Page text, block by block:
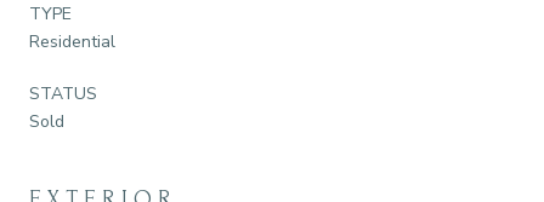
TYPE
Residential
STATUS
Sold